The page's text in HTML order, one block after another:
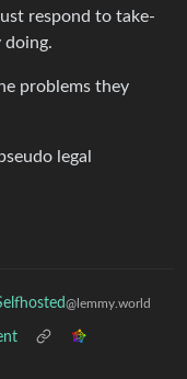
respond to take-
doing.
problems they
legal
@lemmy.world